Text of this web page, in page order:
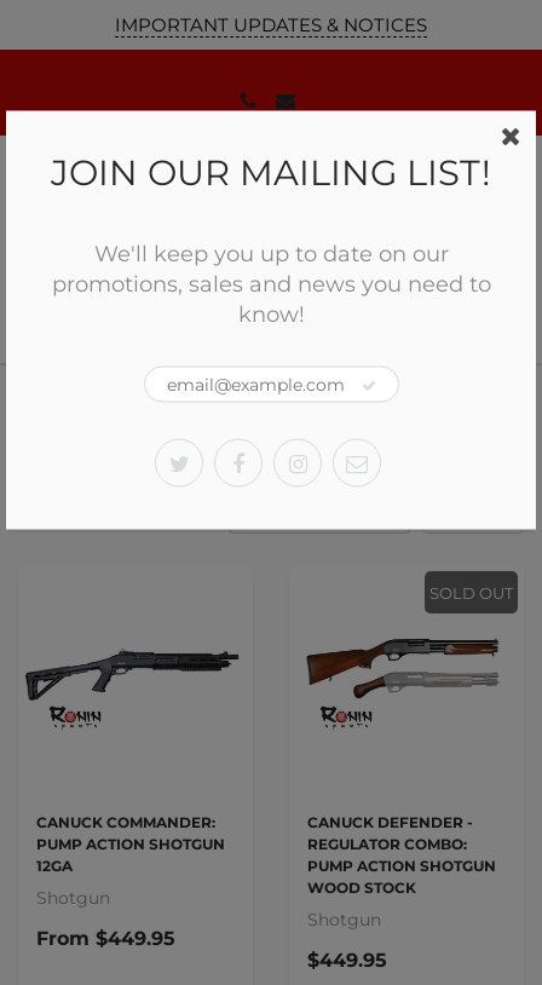
JOIN OUR MAILING LIST!
We'll keep you up to date on our
promotions, sales and news you need to
know!
IMPORTANT UPDATES & NOTICES
CANUCK Pump Action
CANUCK COMMANDER:
PUMP ACTION SHOTGUN
12GA
Shotgun
From $449.95
SOLD OUT
CANUCK DEFENDER -
REGULATOR COMBO:
PUMP ACTION SHOTGUN
WOOD STOCK
Shotgun
$449.95